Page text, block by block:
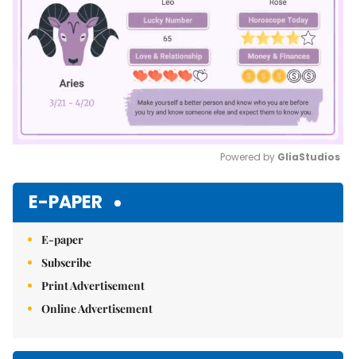
Powered by GliaStudios
E-PAPER
E-paper
Subscribe
Print Advertisement
Online Advertisement